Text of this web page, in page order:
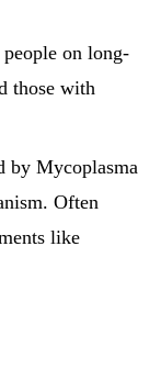
on long-
those with
by Mycoplasma
Often
like